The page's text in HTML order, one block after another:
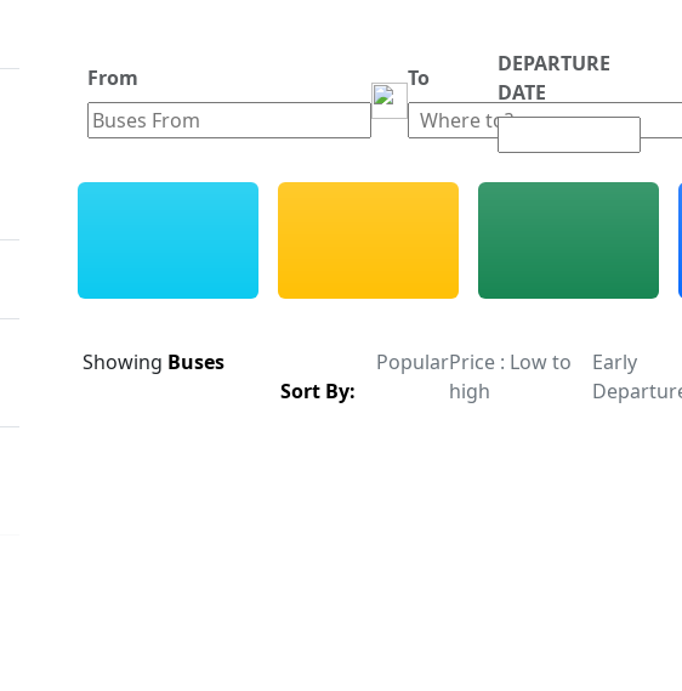
From To
DEPARTURE
DATE
Showing Buses
Sort By:
PopularPrice : Low to
high
Early